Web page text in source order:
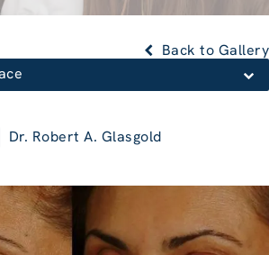
Back to Gallery
Dr. Robert A. Glasgold